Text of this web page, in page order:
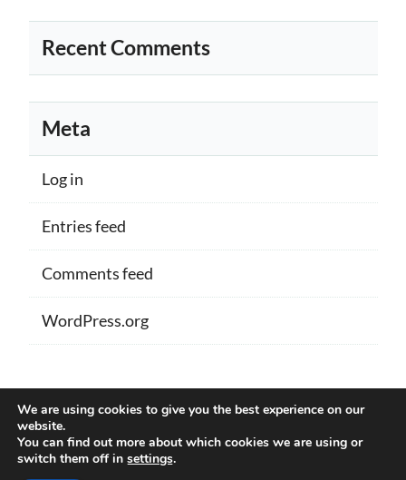
Recent Comments
Meta
Log in
Entries feed
Comments feed
WordPress.org
Proudly powered by WordPress|Theme:
Memberlite by Kim Coleman
We are using cookies to give you the best experience on our
website.
You can find out more about which cookies we are using or
switch them off in settings.